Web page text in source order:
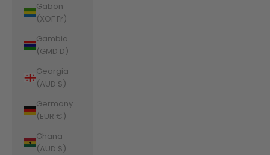
Gabon
(XOF Fr)
Gambia
(GMD D)
Georgia
(AUD $)
Germany
(EUR €)
Ghana
(AUD $)